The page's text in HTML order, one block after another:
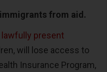
from aid.
lawfully present
will lose access to
Insurance Program,